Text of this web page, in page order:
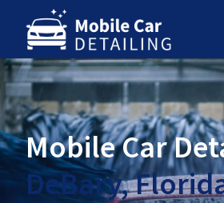
Mobile Car
DeBary,